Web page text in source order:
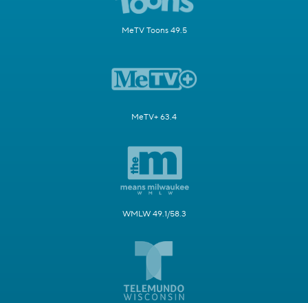
MeTV Toons 49.5
MeTV+ 63.4
WMLW 49.1/58.3